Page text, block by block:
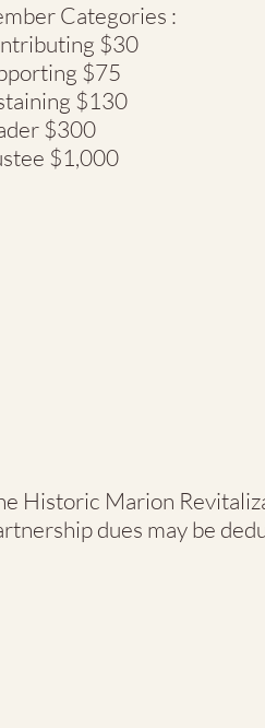
Categories :
$30
$75
$130
$300
$1,000
Historic Marion
dues may be